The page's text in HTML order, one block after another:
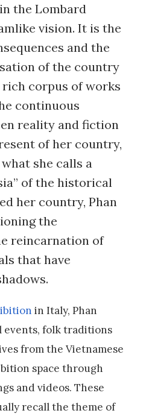
the Lombard
vision. It is the
and the
of the country
corpus of works
continuous
reality and fiction
of her country,
she calls a
of the historical
her country, Phan
the
reincarnation of
that have
in Italy, Phan
events, folk traditions
from the Vietnamese
space through
and videos. These
recall the theme of